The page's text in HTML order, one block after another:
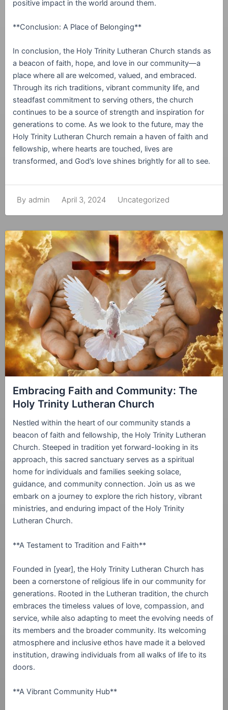
By admin April 3, 2024 Uncategorized
positive impact in the world around them.
**Conclusion: A Place of Belonging**
In conclusion, the Holy Trinity Lutheran Church stands as
a beacon of faith, hope, and love in our community—a
place where all are welcomed, valued, and embraced.
Through its rich traditions, vibrant community life, and
steadfast commitment to serving others, the church
continues to be a source of strength and inspiration for
generations to come. As we look to the future, may the
Holy Trinity Lutheran Church remain a haven of faith and
fellowship, where hearts are touched, lives are
transformed, and God’s love shines brightly for all to see.
Embracing Faith and Community: The
Holy Trinity Lutheran Church
Nestled within the heart of our community stands a
beacon of faith and fellowship, the Holy Trinity Lutheran
Church. Steeped in tradition yet forward-looking in its
approach, this sacred sanctuary serves as a spiritual
home for individuals and families seeking solace,
guidance, and community connection. Join us as we
embark on a journey to explore the rich history, vibrant
ministries, and enduring impact of the Holy Trinity
Lutheran Church.
**A Testament to Tradition and Faith**
Founded in [year], the Holy Trinity Lutheran Church has
been a cornerstone of religious life in our community for
generations. Rooted in the Lutheran tradition, the church
embraces the timeless values of love, compassion, and
service, while also adapting to meet the evolving needs of
its members and the broader community. Its welcoming
atmosphere and inclusive ethos have made it a beloved
institution, drawing individuals from all walks of life to its
doors.
**A Vibrant Community Hub**